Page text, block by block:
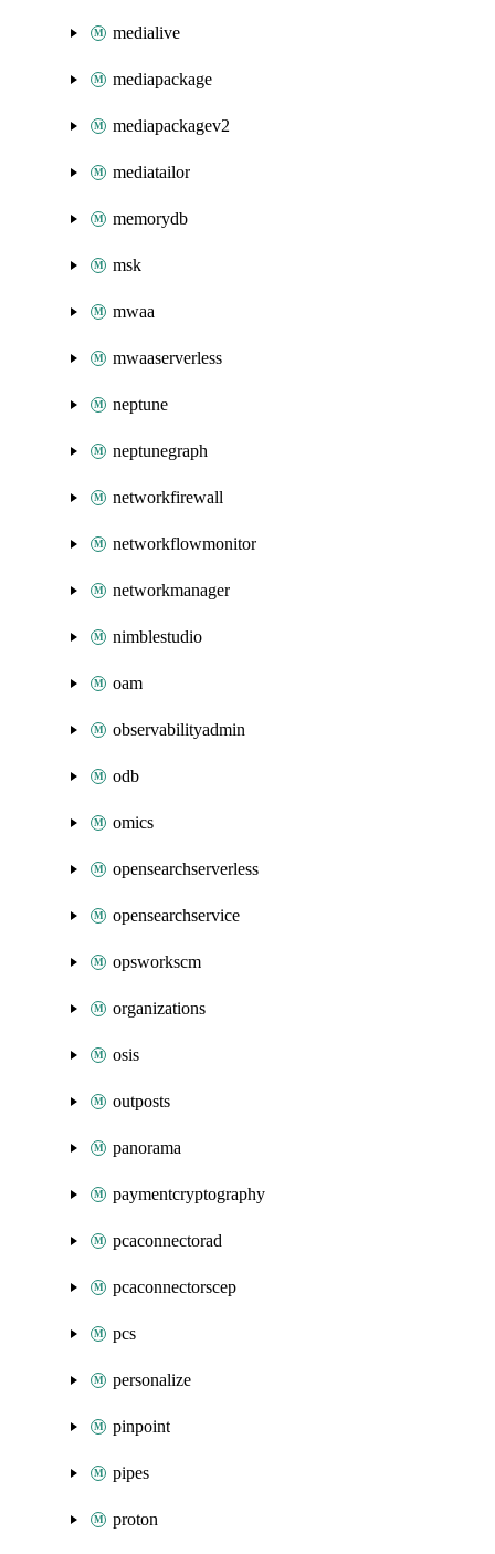
medialive
mediapackage
mediapackagev2
mediatailor
memorydb
msk
mwaa
mwaaserverless
neptune
neptunegraph
networkfirewall
networkflowmonitor
networkmanager
nimblestudio
oam
observabilityadmin
odb
omics
opensearchserverless
opensearchservice
opsworkscm
organizations
osis
outposts
panorama
paymentcryptography
pcaconnectorad
pcaconnectorscep
pcs
personalize
pinpoint
pipes
proton